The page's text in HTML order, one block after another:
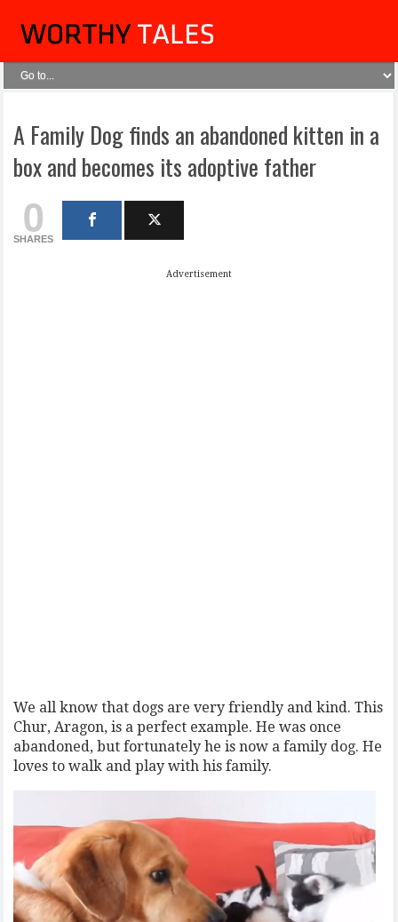
A Family Dog finds an abandoned kitten in a
box and becomes its adoptive father
0
SHARES
Advertisement
We all know that dogs are very friendly and kind. This
Chur, Aragon, is a perfect example. He was once
abandoned, but fortunately he is now a family dog. He
loves to walk and play with his family.